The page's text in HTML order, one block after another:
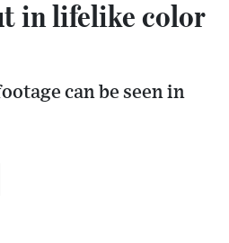
in lifelike color
can be seen in